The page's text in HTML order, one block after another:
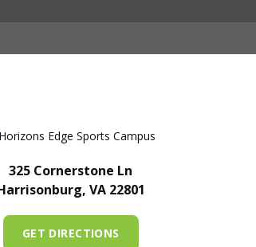
325 Cornerstone Ln
VA 22801
GET DIRECTIONS